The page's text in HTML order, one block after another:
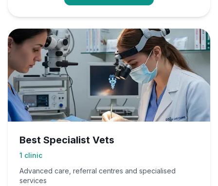
Best Specialist Vets
1 clinic
Advanced care, referral centres and specialised
services